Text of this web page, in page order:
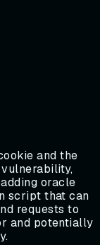
and the
oracle
script that can
requests to
and potentially